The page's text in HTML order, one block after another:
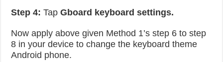
Step 4: TapGboard keyboard settings.
Now apply above given Method 1’s step 6 to step
8 in your device to change the keyboard theme
Android phone.